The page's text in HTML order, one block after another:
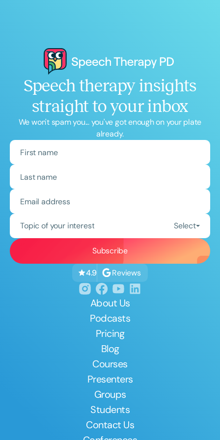
Speech therapy insights
straight to your inbox
We won't spam you... you've got enough on your plate
already.
Topic of your interest Select
4.9 Reviews
About Us
Podcasts
Pricing
Blog
Courses
Presenters
Groups
Students
Contact Us